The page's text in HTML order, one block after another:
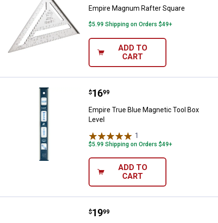
Empire Magnum Rafter Square
$5.99 Shipping on Orders $49+
ADD TO
CART
Empire True Blue Magnetic Tool
Price:
$16
. 99
Empire True Blue Magnetic Tool Box
Level
1
$5.99 Shipping on Orders $49+
ADD TO
CART
Empire 48" Tradesman
Price:
$19
. 99